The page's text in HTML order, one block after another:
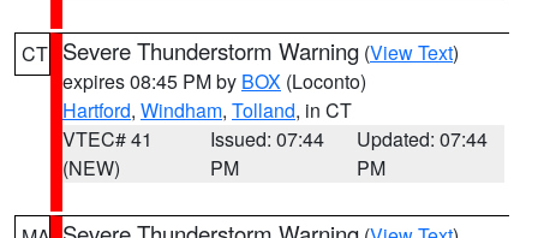
CT Severe Thunderstorm Warning (View Text)
expires 08:45 PM by BOX (Loconto)
Hartford, Windham, Tolland, in CT
VTEC# 41
(NEW)
Issued: 07:44
PM
Updated: 07:44
PM